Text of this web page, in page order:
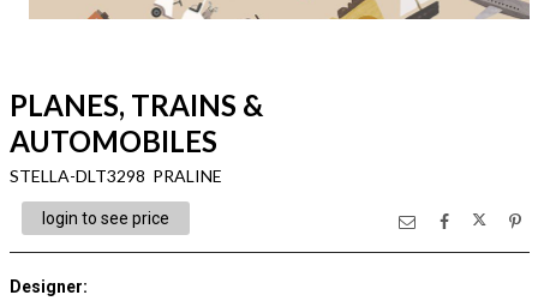
PLANES, TRAINS &
AUTOMOBILES
STELLA-DLT3298 PRALINE
login to see price
Designer: